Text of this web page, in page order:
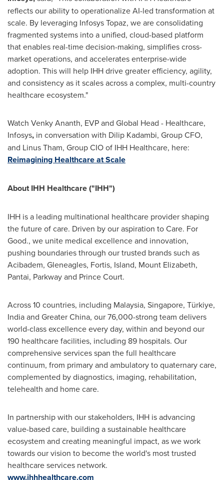
reflects our ability to operationalize AI-led transformation at
scale. By leveraging Infosys Topaz, we are consolidating
fragmented systems into a unified, cloud-based platform
that enables real-time decision-making, simplifies cross-
market operations, and accelerates enterprise-wide
adoption. This will help IHH drive greater efficiency, agility,
and consistency as it scales across a complex, multi-country
healthcare ecosystem."
Watch Venky Ananth, EVP and Global Head - Healthcare,
Infosys, in conversation with Dilip Kadambi, Group CFO,
and Linus Tham, Group CIO of IHH Healthcare, here:
Reimagining Healthcare at Scale
About IHH Healthcare ("IHH")
IHH is a leading multinational healthcare provider shaping
the future of care. Driven by our aspiration to Care. For
Good., we unite medical excellence and innovation,
pushing boundaries through our trusted brands such as
Acibadem, Gleneagles, Fortis, Island, Mount Elizabeth,
Pantai, Parkway and Prince Court.
Across 10 countries, including Malaysia, Singapore, Türkiye,
India and Greater China, our 76,000-strong team delivers
world-class excellence every day, within and beyond our
190 healthcare facilities, including 89 hospitals. Our
comprehensive services span the full healthcare
continuum, from primary and ambulatory to quaternary care,
complemented by diagnostics, imaging, rehabilitation,
telehealth and home care.
In partnership with our stakeholders, IHH is advancing
value-based care, building a sustainable healthcare
ecosystem and creating meaningful impact, as we work
towards our vision to become the world's most trusted
healthcare services network.
www.ihhhealthcare.com